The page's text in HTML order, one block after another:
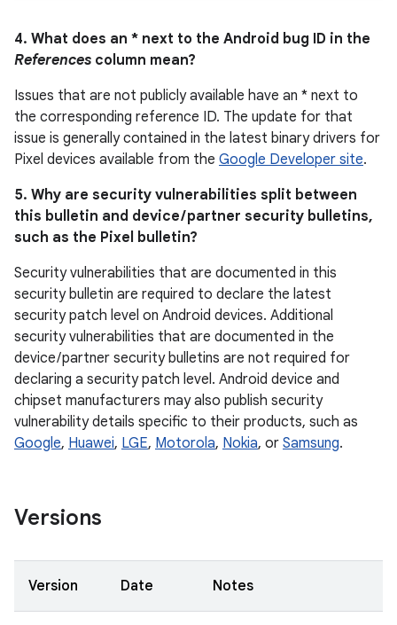
4. What does an * next to the Android bug ID in the
References column mean?
Issues that are not publicly available have an * next to
the corresponding reference ID. The update for that
issue is generally contained in the latest binary drivers for
Pixel devices available from the Google Developer site.
5. Why are security vulnerabilities split between
this bulletin and device / partner security bulletins,
such as the Pixel bulletin?
Security vulnerabilities that are documented in this
security bulletin are required to declare the latest
security patch level on Android devices. Additional
security vulnerabilities that are documented in the
device / partner security bulletins are not required for
declaring a security patch level. Android device and
chipset manufacturers may also publish security
vulnerability details specific to their products, such as
Google, Huawei, LGE, Motorola, Nokia, or Samsung.
Versions
Version Date Notes